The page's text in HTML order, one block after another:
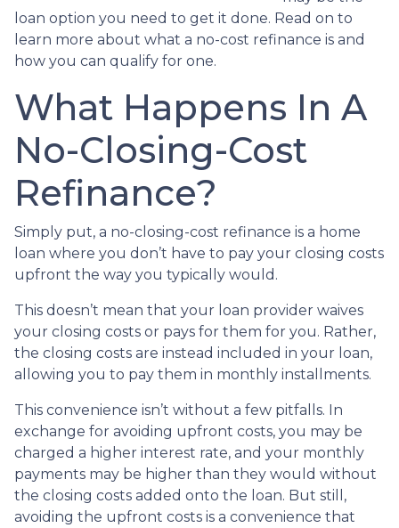
loan option you need to get it done. Read on to
learn more about what a no-cost refinance is and
how you can qualify for one.
What Happens In A
No-Closing-Cost
Refinance?
Simply put, a no-closing-cost refinance is a home
loan where you don’t have to pay your closing costs
upfront the way you typically would.
This doesn’t mean that your loan provider waives
your closing costs or pays for them for you. Rather,
the closing costs are instead included in your loan,
allowing you to pay them in monthly installments.
This convenience isn’t without a few pitfalls. In
exchange for avoiding upfront costs, you may be
charged a higher interest rate, and your monthly
payments may be higher than they would without
the closing costs added onto the loan. But still,
avoiding the upfront costs is a convenience that